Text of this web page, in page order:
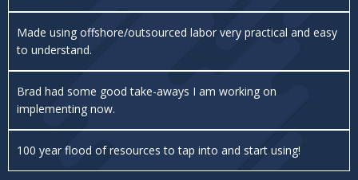
Made using offshore/outsourced labor very practical and easy
to understand.
Brad had some good take-aways I am working on
implementing now.
100 year flood of resources to tap into and start using!